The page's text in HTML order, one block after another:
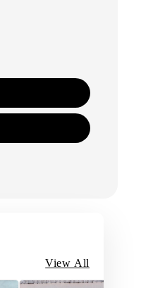
View All